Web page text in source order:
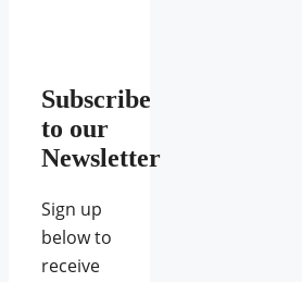
Subscribe
to our
Newsletter
Sign up
below to
receive